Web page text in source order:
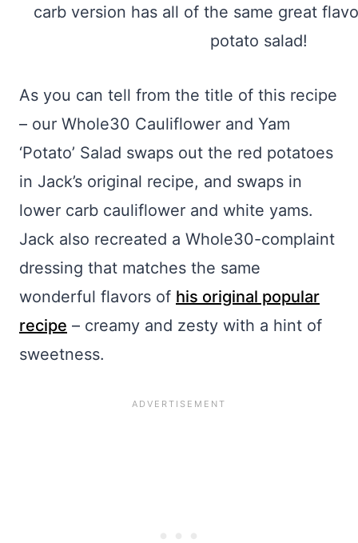
As you can tell from the title of this recipe
– our Whole30 Cauliflower and Yam
‘Potato’ Salad swaps out the red potatoes
in Jack’s original recipe, and swaps in
lower carb cauliflower and white yams.
Jack also recreated a Whole30-complaint
dressing that matches the same
wonderful flavors of his original popular
recipe – creamy and zesty with a hint of
sweetness.